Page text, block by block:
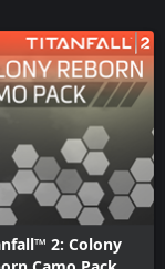
2: Colony